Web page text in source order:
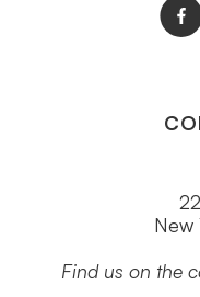
New
Find us on the